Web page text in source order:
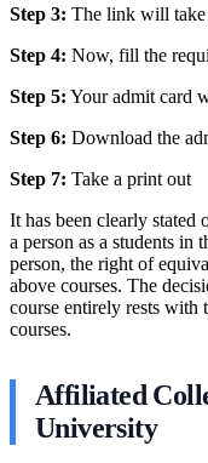
Step 3: The link will
Step 4: Now, fill the
Step 5: Your admit card
Step 6: Download the
Step 7: Take a print out
It has been clearly stated
a person as a students in
person, the right of
above courses. The
course entirely rests
courses.
Affiliated
University